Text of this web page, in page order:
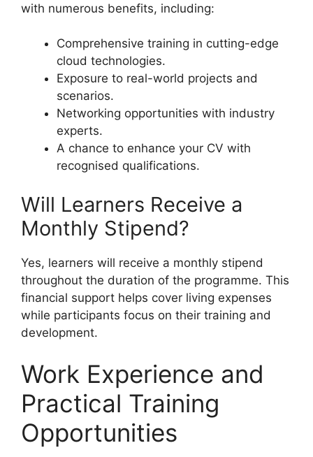
with numerous benefits, including:
Comprehensive training in cutting-edge
cloud technologies.
Exposure to real-world projects and
scenarios.
Networking opportunities with industry
experts.
A chance to enhance your CV with
recognised qualifications.
Will Learners Receive a
Monthly Stipend?
Yes, learners will receive a monthly stipend
throughout the duration of the programme. This
financial support helps cover living expenses
while participants focus on their training and
development.
Work Experience and
Practical Training
Opportunities